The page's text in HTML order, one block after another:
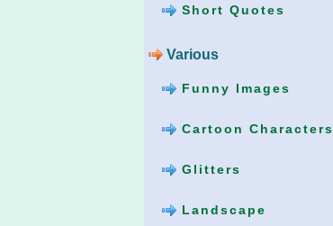
Short Quotes
Various
Funny Images
Cartoon Characters
Glitters
Landscape